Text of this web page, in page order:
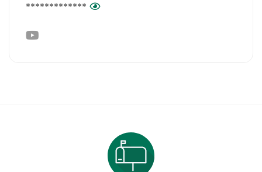
*************